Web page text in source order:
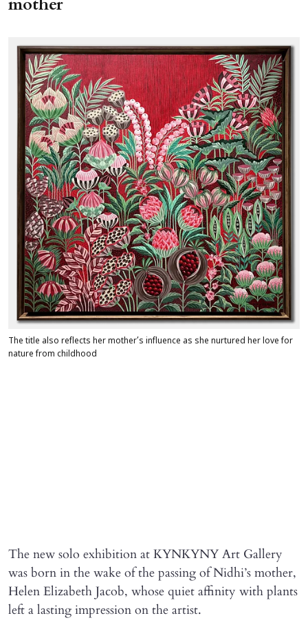
The title also reflects her mother’s influence as she nurtured her love for
nature from childhood
The new solo exhibition at KYNKYNY Art Gallery
was born in the wake of the passing of Nidhi’s mother,
Helen Elizabeth Jacob, whose quiet affinity with plants
left a lasting impression on the artist.